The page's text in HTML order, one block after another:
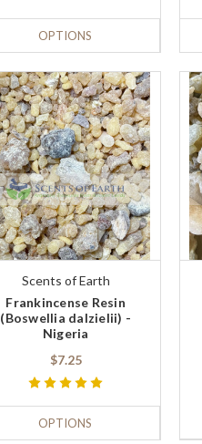
OPTIONS
Scents of Earth
Frankincense Resin
(Boswellia dalzielii) -
Nigeria
$7.25
OPTIONS